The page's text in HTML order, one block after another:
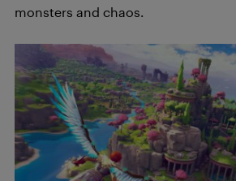
monsters and chaos.